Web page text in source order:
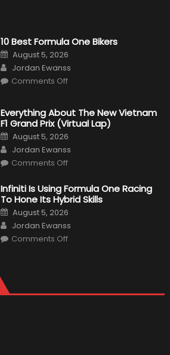
10 Best Formula One Bikers
Posted
on
August 5, 2026
Author
Jordan Ewanss
Comments Offon
One
Bikers
Everything About The New Vietnam
F1 Grand Prix (Virtual Lap)
Posted
on
August 5, 2026
Author
Jordan Ewanss
Comments Offon
The
New
Vietnam
F1
Grand
Prix
(Virtual
Lap)
Infiniti Is Using Formula One Racing
To Hone Its Hybrid Skills
Posted
on
August 5, 2026
Author
Jordan Ewanss
Comments Offon
To
Hone